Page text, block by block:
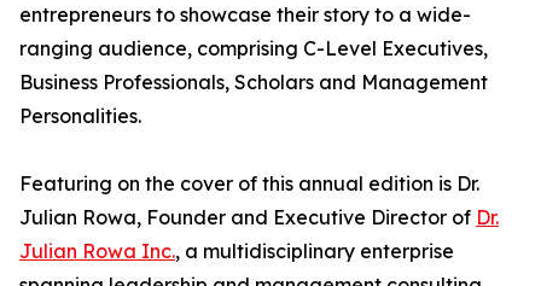
entrepreneurs to showcase their story to a wide-
ranging audience, comprising C-Level Executives,
Business Professionals, Scholars and Management
Personalities.
Featuring on the cover of this annual edition is Dr.
Julian Rowa, Founder and Executive Director of Dr.
Julian Rowa Inc., a multidisciplinary enterprise